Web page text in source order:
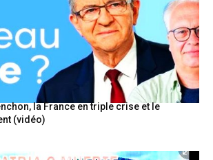
la France en triple crise et le
(vidéo)